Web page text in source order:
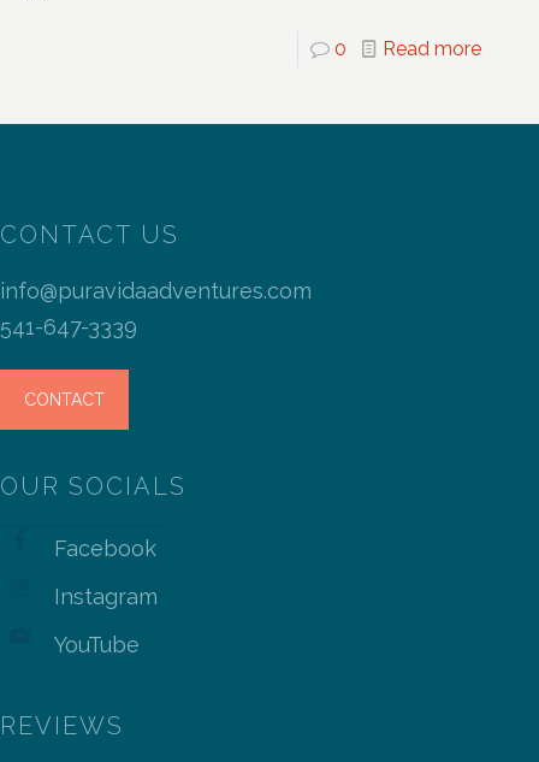
0 Read more
CONTACT US
info@puravidaadventures.com
541-647-3339
CONTACT
OUR SOCIALS
Facebook
Instagram
YouTube
REVIEWS